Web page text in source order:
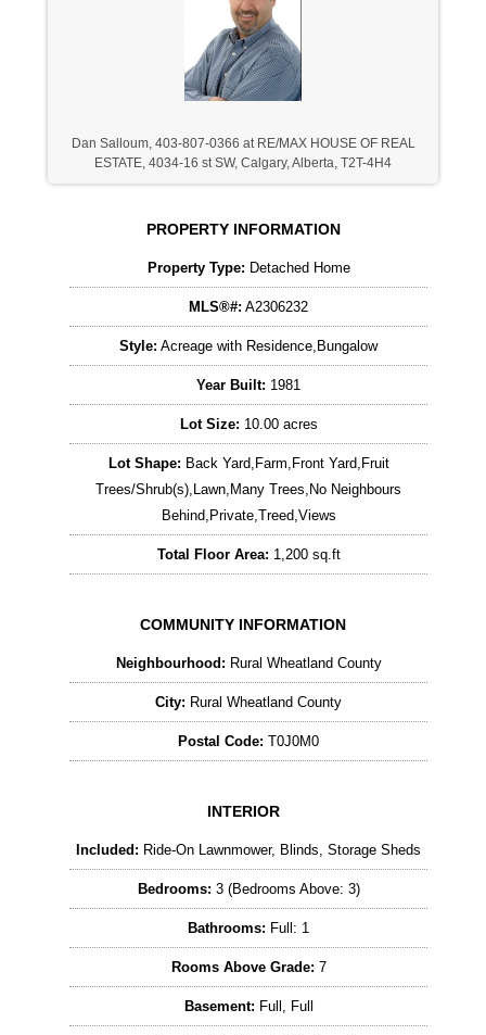
Dan Salloum, 403-807-0366 at RE/MAX HOUSE OF REAL
ESTATE, 4034-16 st SW, Calgary, Alberta, T2T-4H4
PROPERTY INFORMATION
Property Type: Detached Home
MLS®#: A2306232
Style: Acreage with Residence,Bungalow
Year Built: 1981
Lot Size: 10.00 acres
Lot Shape: Back Yard,Farm,Front Yard,Fruit
Trees/Shrub(s),Lawn,Many Trees,No Neighbours
Behind,Private,Treed,Views
Total Floor Area: 1,200 sq.ft
COMMUNITY INFORMATION
Neighbourhood: Rural Wheatland County
City: Rural Wheatland County
Postal Code: T0J0M0
INTERIOR
Included: Ride-On Lawnmower, Blinds, Storage Sheds
Bedrooms: 3 (Bedrooms Above: 3)
Bathrooms: Full: 1
Rooms Above Grade: 7
Basement: Full, Full